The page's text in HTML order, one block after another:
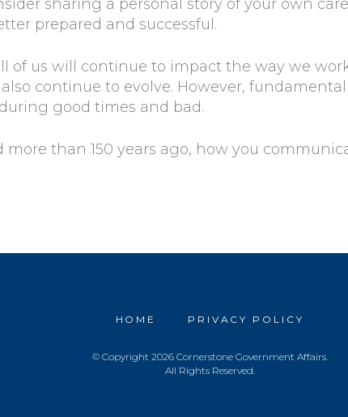
sharing a personal story of your own
prepared and successful.
of us will continue to impact the way we
continue to evolve. However,
good times and bad.
more than 150 years ago, how you
HOME PRIVACY POLICY
© Copyright 2026 Cornerstone Government Affairs.
All Rights Reserved.